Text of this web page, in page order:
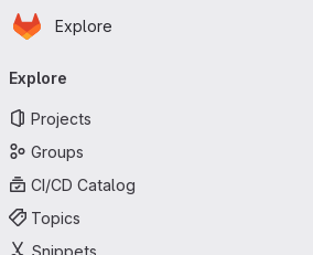
Skip to main content
Homepage
Explore
navigation
Explore
Projects
Groups
CI/CD Catalog
Topics
Snippets